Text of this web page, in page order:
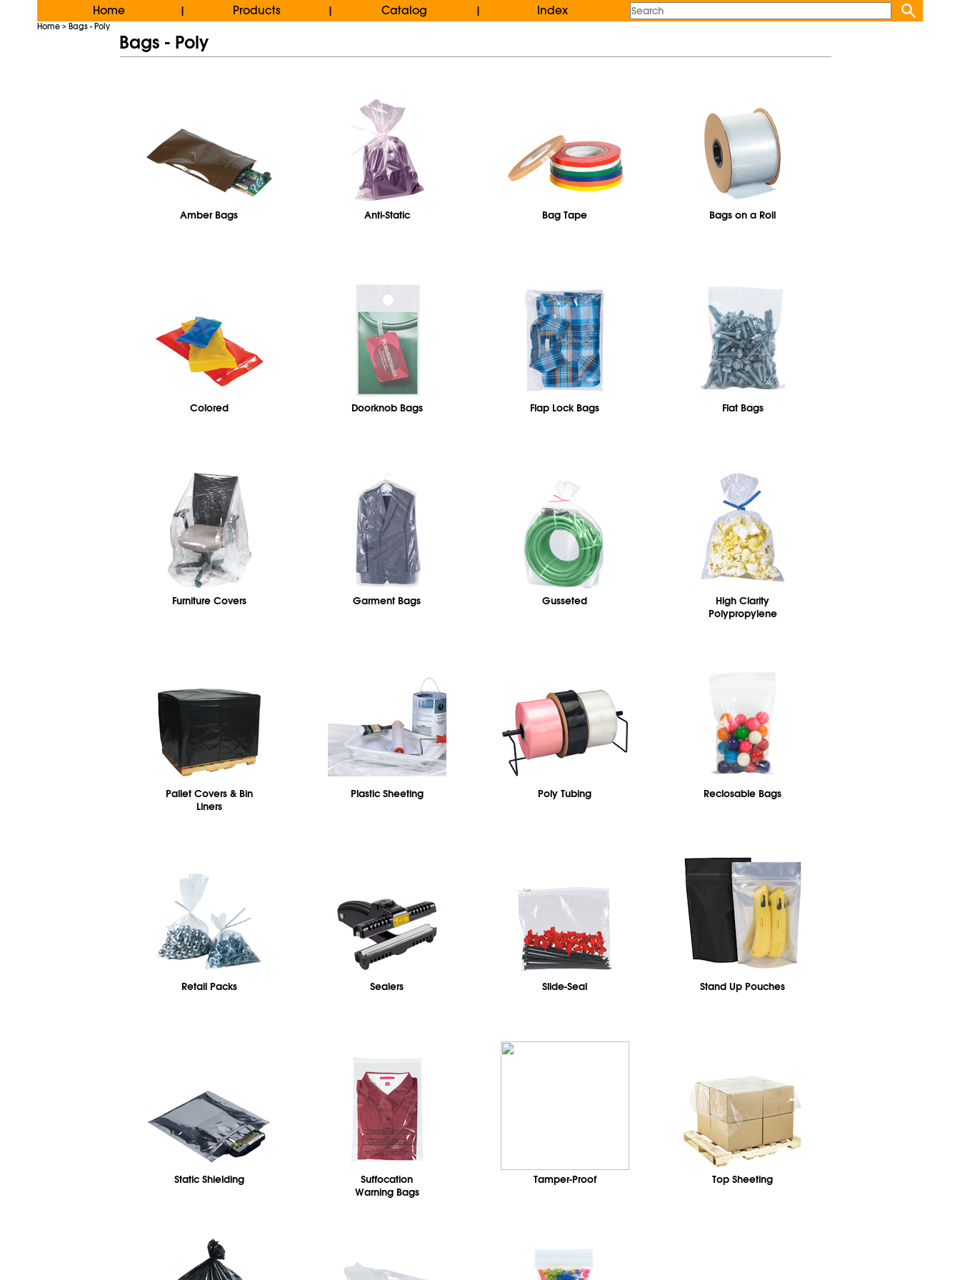
Home | Products | Catalog | Index
Home > Bags - Poly
Bags - Poly
Amber Bags Anti-Static Bag Tape Bags on a Roll
Colored Doorknob Bags Flap Lock Bags Flat Bags
Furniture Covers Garment Bags Gusseted
High Clarity
Polypropylene
Pallet Covers & Bin
Liners
Plastic Sheeting Poly Tubing Reclosable Bags
Retail Packs Sealers Slide-Seal Stand Up Pouches
Static Shielding
Suffocation
Warning Bags
Tamper-Proof Top Sheeting